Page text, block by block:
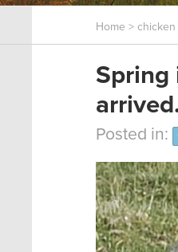
Home >
Spring
Posted in: